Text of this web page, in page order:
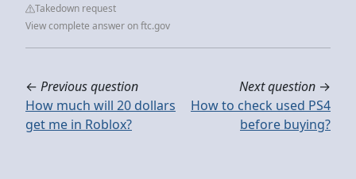
Takedown request
View complete answer on ftc.gov
← Previous question
How much will 20 dollars
get me in Roblox?
Next question →
How to check used PS4
before buying?